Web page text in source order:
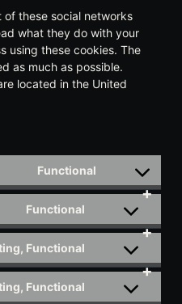
these social networks
what they do with your
using these cookies. The
as much as possible.
located in the United
Functional
Consent
to
service
wordpress
Functional
Consent
to
service
complianz
Functional
Consent
to
service
Functional
Consent